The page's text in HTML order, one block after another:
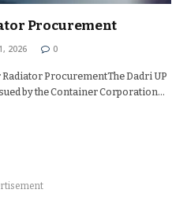
Procurement
2026 0
ProcurementThe Dadri UP
by the Container Corporation…